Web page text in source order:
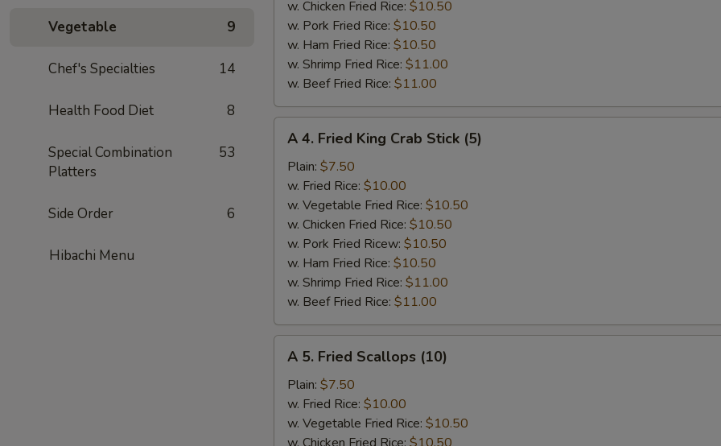
Vegetable 9
Chef's Specialties 14
Health Food Diet 8
Special Combination
Platters
53
Side Order 6
Hibachi Menu
(5)w. Chicken Fried Rice: $10.50
w. Pork Fried Rice: $10.50
w. Ham Fried Rice: $10.50
w. Shrimp Fried Rice: $11.00
w. Beef Fried Rice: $11.00
Fried
King
Crab
Stick
(5)
A 4. Fried King Crab Stick (5)
Plain: $7.50
w. Fried Rice: $10.00
w. Vegetable Fried Rice: $10.50
w. Chicken Fried Rice: $10.50
w. Pork Fried Ricew: $10.50
w. Ham Fried Rice: $10.50
w. Shrimp Fried Rice: $11.00
w. Beef Fried Rice: $11.00
Fried
Scallops
(10)
A 5. Fried Scallops (10)
Plain: $7.50
w. Fried Rice: $10.00
w. Vegetable Fried Rice: $10.50